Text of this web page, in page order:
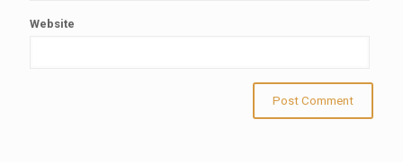
Website